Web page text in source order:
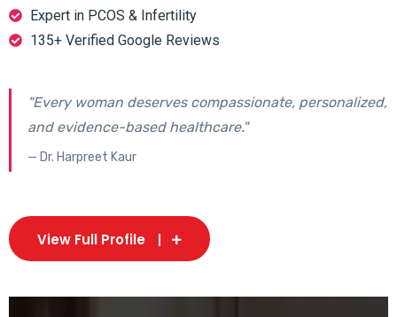
Expert in PCOS & Infertility
135+ Verified Google Reviews
"Every woman deserves compassionate, personalized,
and evidence-based healthcare."
— Dr. Harpreet Kaur
View Full Profile